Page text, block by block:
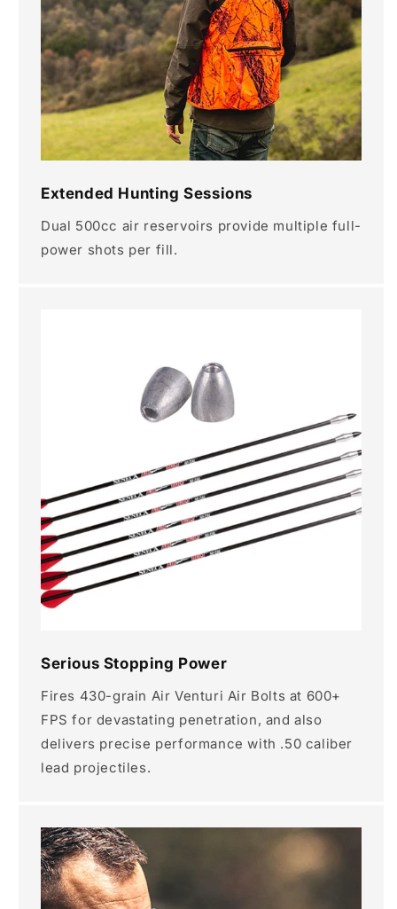
Extended Hunting Sessions
Dual 500cc air reservoirs provide multiple full-
power shots per fill.
Serious Stopping Power
Fires 430-grain Air Venturi Air Bolts at 600+
FPS for devastating penetration, and also
delivers precise performance with .50 caliber
lead projectiles.